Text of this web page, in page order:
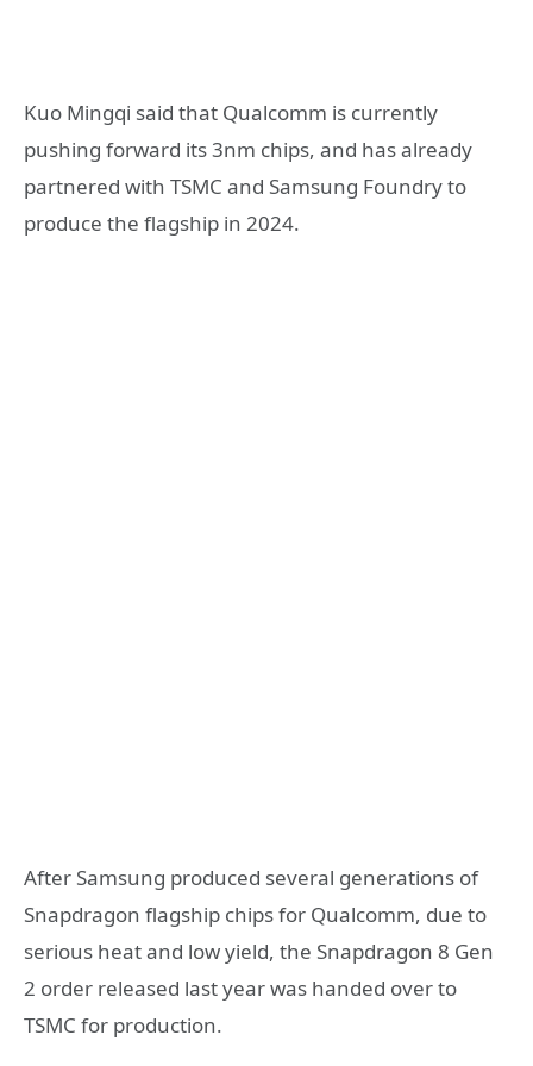
Kuo Mingqi said that Qualcomm is currently
pushing forward its 3nm chips, and has already
partnered with TSMC and Samsung Foundry to
produce the flagship in 2024.
After Samsung produced several generations of
Snapdragon flagship chips for Qualcomm, due to
serious heat and low yield, the Snapdragon 8 Gen
2 order released last year was handed over to
TSMC for production.